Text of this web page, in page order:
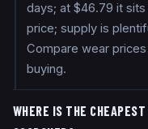
days; at $46.79 it
price; supply is
Compare wear
buying.
WHERE IS THE